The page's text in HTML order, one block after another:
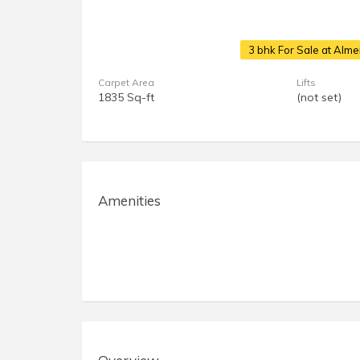
3 bhk For Sale at
Carpet Area
1835 Sq-ft
Lifts
(not set)
Amenities